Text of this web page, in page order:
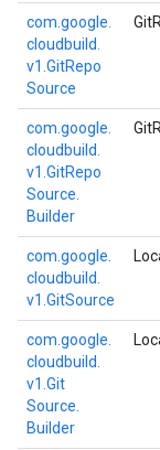
com. google.
cloudbuild.
v1. GitRepo
Source
com. google.
cloudbuild.
v1. GitRepo
Source.
Builder
com. google.
cloudbuild.
v1. GitSource
com. google.
cloudbuild.
v1. Git
Source.
Builder